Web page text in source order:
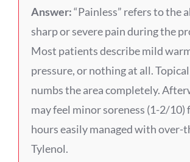
Answer:“Painless” refers to the
sharp or severe pain during the
Most patients describe mild
pressure, or nothing at all.
numbs the area completely.
may feel minor soreness (1-2/10)
hours easily managed with over-
Tylenol.